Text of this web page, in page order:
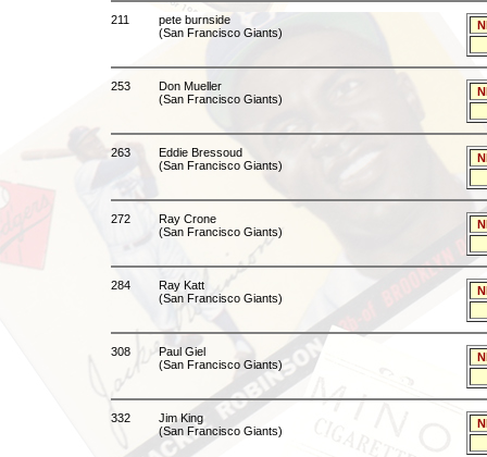
211
pete burnside
(San Francisco Giants)
253
Don Mueller
(San Francisco Giants)
263
Eddie Bressoud
(San Francisco Giants)
272
Ray Crone
(San Francisco Giants)
284
Ray Katt
(San Francisco Giants)
308
Paul Giel
(San Francisco Giants)
332
Jim King
(San Francisco Giants)